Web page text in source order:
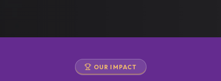
OUR IMPACT